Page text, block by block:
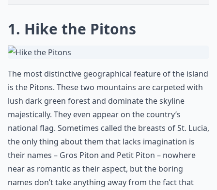
1. Hike the Pitons
The most distinctive geographical feature of the island
is the Pitons. These two mountains are carpeted with
lush dark green forest and dominate the skyline
majestically. They even appear on the country’s
national flag. Sometimes called the breasts of St. Lucia,
the only thing about them that lacks imagination is
their names – Gros Piton and Petit Piton – nowhere
near as romantic as their aspect, but the boring
names don’t take anything away from the fact that